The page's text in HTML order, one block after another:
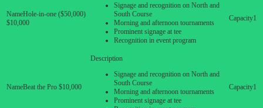
Hole-in-one ($50,000)
$10,000
Signage and recognition on North and
South Course
Morning and afternoon tournaments
Prominent signage at tee
Recognition in event program
1
Beat the Pro $10,000
Signage and recognition on North and
South Course
Morning and afternoon tournaments
Prominent signage at tee
1